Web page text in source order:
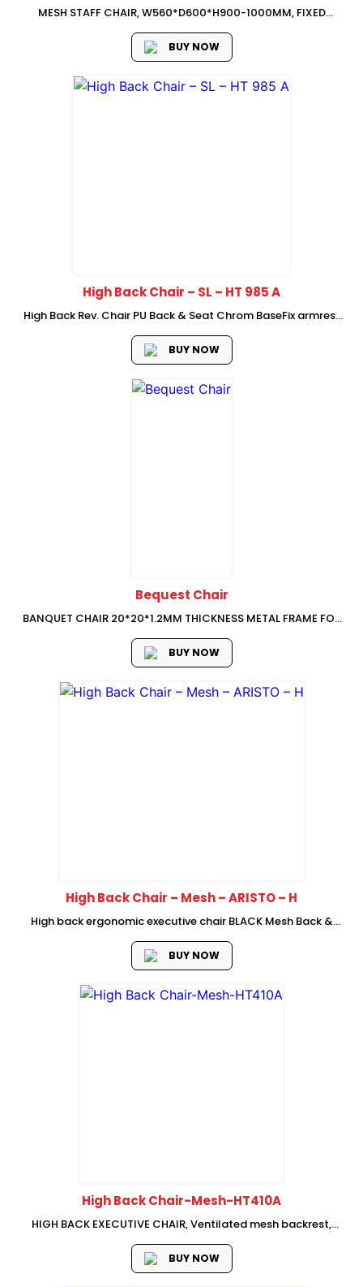
MESH STAFF CHAIR, W560*D600*H900-1000MM, FIXED
BUTTER-FLY MECHANISM (SIMPLE TILT LOCKING AND
BUY NOW
High Back Chair – SL – HT 985 A
High Back Rev. Chair PU Back & Seat Chrom BaseFix armrest
castor
BUY NOW
Bequest Chair
BANQUET CHAIR 20*20*1.2MM THICKNESS METAL FRAME FOR
BACKREST FRAME NORMAL SQUARE METAL TUBE GOOD
QUALITY SHINING GOLD PAINT 8MM PLYWOOD PU MOLDING
BUY NOW
High Back Chair – Mesh – ARISTO – H
High back ergonomic executive chair BLACK Mesh Back &
Headrest Self-adaptive Lumber Support New cutting Foam
seat with plastic cover PP Up...
BUY NOW
High Back Chair-Mesh-HT410A
HIGH BACK EXECUTIVE CHAIR, Ventilated mesh backrest,
Adjustable lumbar support, 3D adjustable armrest, swivel-
lifting mechanism with single, lock, Nylon base with PU...
BUY NOW